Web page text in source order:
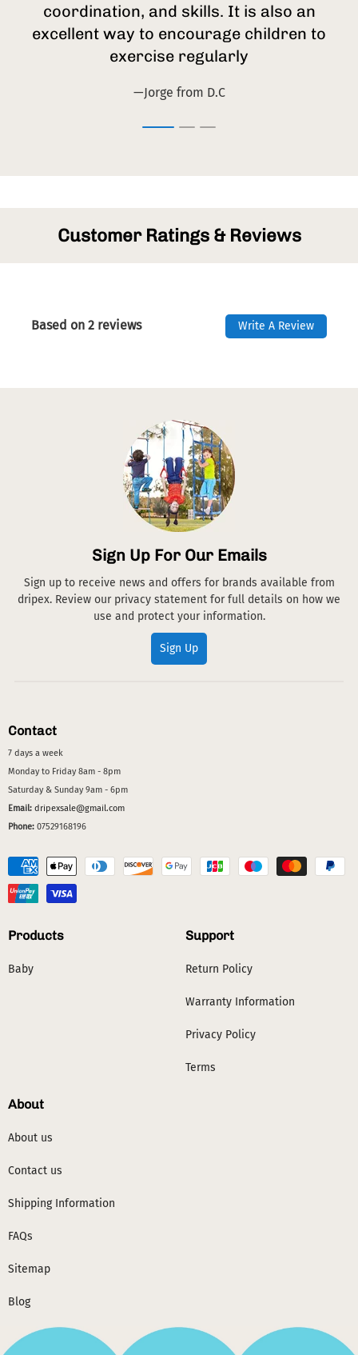
coordination, and skills. It is also an
excellent way to encourage children to
exercise regularly
—Jorge from D.C
Customer Ratings & Reviews
Based on 2 reviews Write A Review
Sign Up For Our Emails
Sign up to receive news and offers for brands available from
dripex. Review our privacy statement for full details on how we
use and protect your information.
Sign Up
Contact
7 days a week
Monday to Friday 8am - 8pm
Saturday & Sunday 9am - 6pm
Email: dripexsale@gmail.com
Phone: 07529168196
Products
Baby
Support
Return Policy
Warranty Information
Privacy Policy
Terms
About
About us
Contact us
Shipping Information
FAQs
Sitemap
Blog